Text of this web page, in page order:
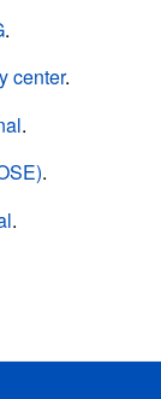
.
center.
.
.
.